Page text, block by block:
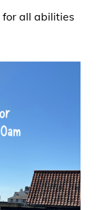
for all abilities